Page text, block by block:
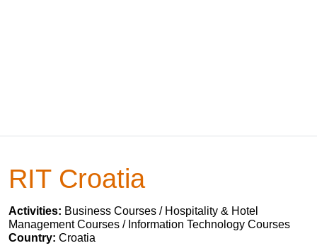
RIT Croatia
Activities: Business Courses / Hospitality & Hotel
Management Courses / Information Technology Courses
Country: Croatia